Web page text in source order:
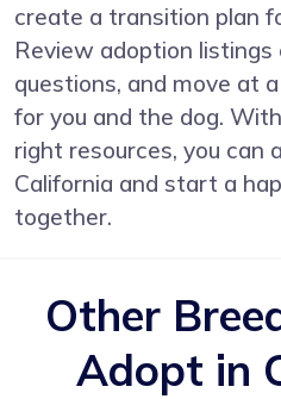
create a transition plan
Review adoption listings
questions, and move at
for you and the dog.
right resources, you can
California and start a
together.
Other
Adopt in